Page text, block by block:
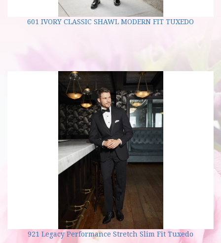
601 IVORY CLASSIC SHAWL MODERN FIT TUXEDO
921 Legacy Performance Stretch Slim Fit Tuxedo